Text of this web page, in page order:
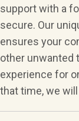
support with a
secure. Our
ensures your
other unwanted
experience for
that time, we